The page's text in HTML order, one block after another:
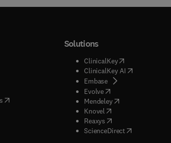
in new tab/window
tab/window
in new tab/window
in new tab/window
( opens in new tab/window
)
in new tab/window
in new tab/window
Solutions
ClinicalKey(opens in new
ClinicalKey AI( opens in new
Embase( opens in new tab/
Evolve( opens in new tab/
Mendeley( opens in new tab/
Knovel opens in new tab/
Reaxys opens in new tab/
ScienceDirect( opens in new